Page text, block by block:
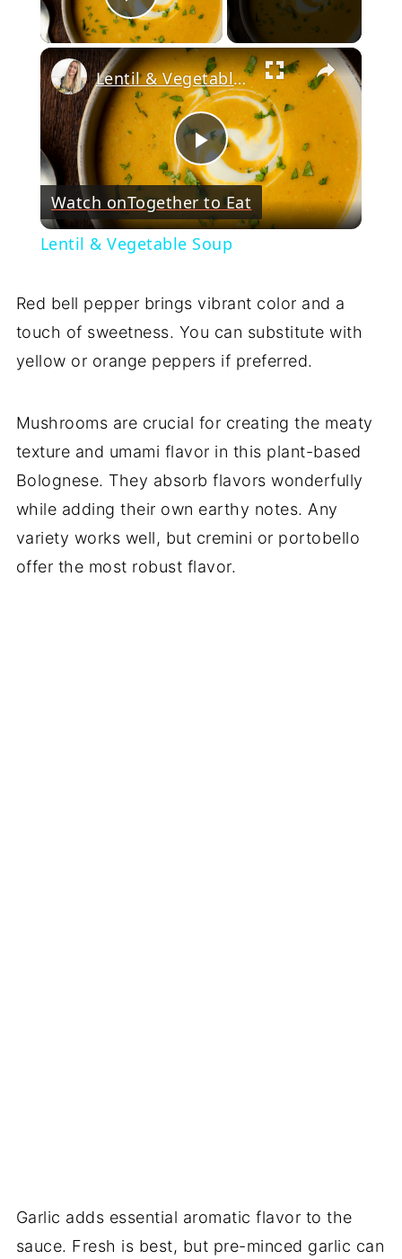
Play Video
×
Play
Video
Lentil & Vegetable Soup
Watch onTogether to Eat
Lentil & Vegetable Soup
Red bell pepper brings vibrant color and a
touch of sweetness. You can substitute with
yellow or orange peppers if preferred.
Mushrooms are crucial for creating the meaty
texture and umami flavor in this plant-based
Bolognese. They absorb flavors wonderfully
while adding their own earthy notes. Any
variety works well, but cremini or portobello
offer the most robust flavor.
Garlic adds essential aromatic flavor to the
sauce. Fresh is best, but pre-minced garlic can